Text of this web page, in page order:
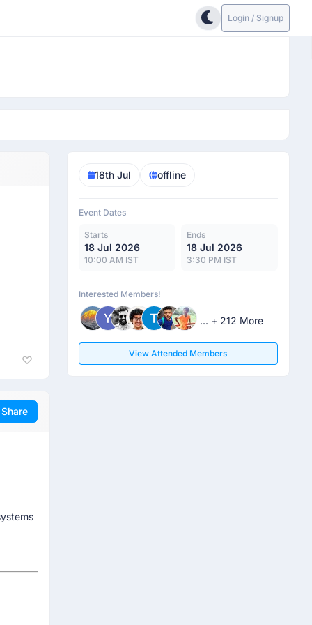
Login / Signup
Share
18th Jul offline
Event Dates
Starts
18 Jul 2026
10:00 AM IST
Ends
18 Jul 2026
3:30 PM IST
Interested Members!
... + 212 More
View Attended Members